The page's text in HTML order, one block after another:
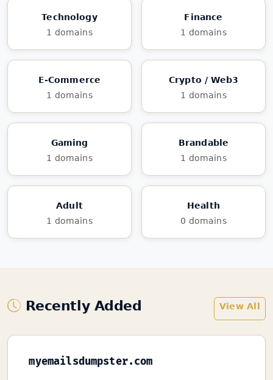
Technology
1 domains
Finance
1 domains
E-Commerce
1 domains
Crypto / Web3
1 domains
Gaming
1 domains
Brandable
1 domains
Adult
1 domains
Health
0 domains
Recently Added View All
myemailsdumpster.com